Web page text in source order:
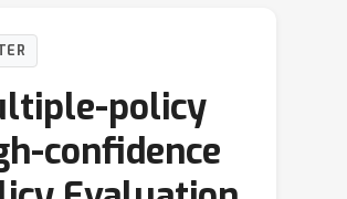
policy
confidence